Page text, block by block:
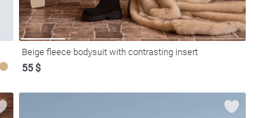
Beige fleece bodysuit with contrasting insert
55 $